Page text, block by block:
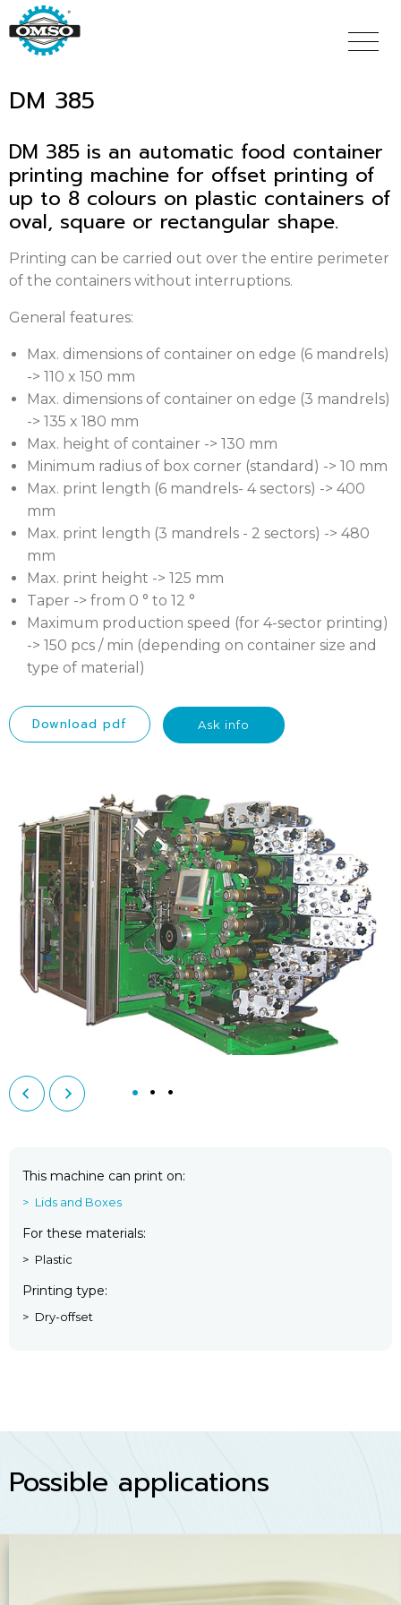
Skip
to
main
DM 385
DM 385 is an automatic food container
printing machine for offset printing of
up to 8 colours on plastic containers of
oval, square or rectangular shape.
Printing can be carried out over the entire perimeter
of the containers without interruptions.
General features:
Max. dimensions of container on edge (6 mandrels)
-> 110 x 150 mm
Max. dimensions of container on edge (3 mandrels)
-> 135 x 180 mm
Max. height of container -> 130 mm
Minimum radius of box corner (standard) -> 10 mm
Max. print length (6 mandrels- 4 sectors) -> 400
mm
Max. print length (3 mandrels - 2 sectors) -> 480
mm
Max. print height -> 125 mm
Taper -> from 0 ° to 12 °
Maximum production speed (for 4-sector printing)
-> 150 pcs / min (depending on container size and
type of material)
Download pdf Ask info
This machine can print on
Lids and Boxes
For these materials
Plastic
Printing type
Dry-offset
Possible applications